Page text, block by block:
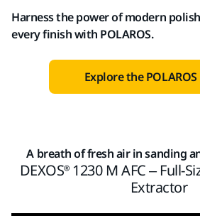
Harness the power of modern
every finish with POLAROS.
Explore the POLAROS
A breath of fresh air in sanding
DEXOS® 1230 M AFC – Full-
Extractor